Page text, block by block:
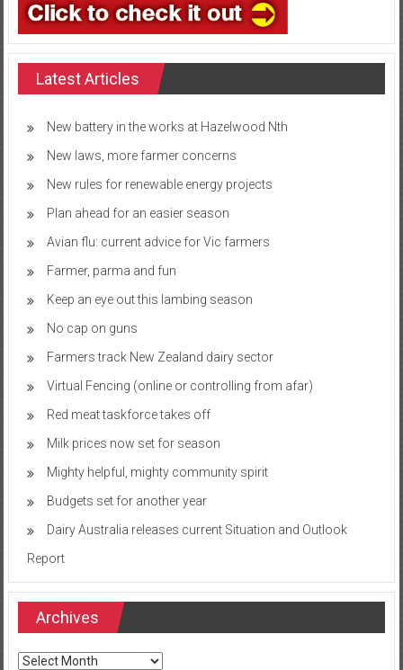
Latest Articles
New battery in the works at Hazelwood Nth
New laws, more farmer concerns
New rules for renewable energy projects
Plan ahead for an easier season
Avian flu: current advice for Vic farmers
Farmer, parma and fun
Keep an eye out this lambing season
No cap on guns
Farmers track New Zealand dairy sector
Virtual Fencing (online or controlling from afar)
Red meat taskforce takes off
Milk prices now set for season
Mighty helpful, mighty community spirit
Budgets set for another year
Dairy Australia releases current Situation and Outlook
Report
Archives
Archives